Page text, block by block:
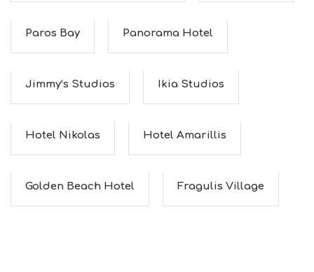
Paros Bay Panorama Hotel
Jimmy’s Studios Ikia Studios
Hotel Nikolas Hotel Amarillis
Golden Beach Hotel Fragulis Village